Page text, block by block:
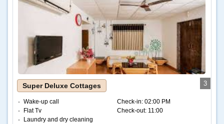
3
Super Deluxe Cottages
Wake-up call
Flat Tv
Laundry and dry cleaning
Check-in: 02:00 PM
Check-out: 11:00